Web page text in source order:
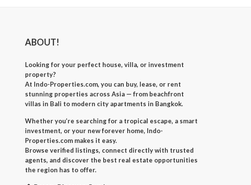
ABOUT!
Looking for your perfect house, villa, or investment
property?
At Indo-Properties.com, you can buy, lease, or rent
stunning properties across Asia — from beachfront
villas in Bali to modern city apartments in Bangkok.
Whether you’re searching for a tropical escape, a smart
investment, or your new forever home, Indo-
Properties.com makes it easy.
Browse verified listings, connect directly with trusted
agents, and discover the best real estate opportunities
the region has to offer.